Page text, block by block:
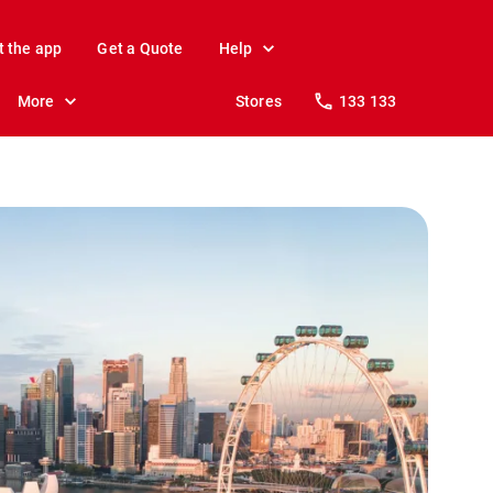
the app Get a Quote Help
More Stores 133 133